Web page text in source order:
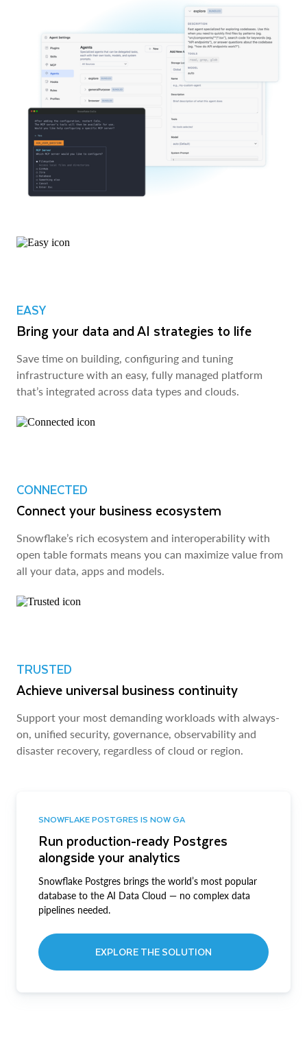
EASY
Bring your data and AI strategies to life
Save time on building, configuring and tuning
infrastructure with an easy, fully managed platform
that’s integrated across data types and clouds.
CONNECTED
Connect your business ecosystem
Snowflake’s rich ecosystem and interoperability with
open table formats means you can maximize value from
all your data, apps and models.
TRUSTED
Achieve universal business continuity
Support your most demanding workloads with always-
on, unified security, governance, observability and
disaster recovery, regardless of cloud or region.
SNOWFLAKE POSTGRES IS NOW GA
Run production-ready Postgres
alongside your analytics
Snowflake Postgres brings the world’s most popular
database to the AI Data Cloud — no complex data
pipelines needed.
EXPLORE THE SOLUTION